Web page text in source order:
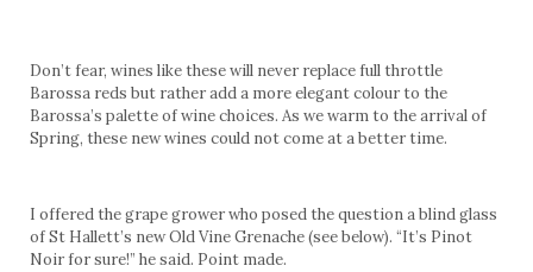
Don’t fear, wines like these will never replace full throttle
Barossa reds but rather add a more elegant colour to the
Barossa’s palette of wine choices. As we warm to the arrival of
Spring, these new wines could not come at a better time.
I offered the grape grower who posed the question a blind glass
of St Hallett’s new Old Vine Grenache (see below). “It’s Pinot
Noir for sure!” he said. Point made.